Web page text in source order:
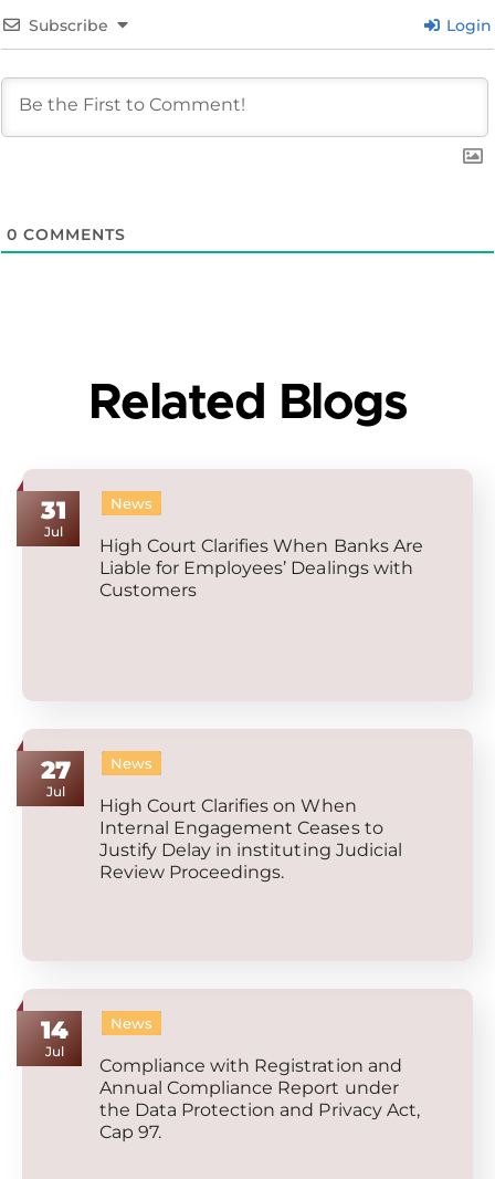
Subscribe Login
0 COMMENTS
Related Blogs
31
Jul
News
High Court Clarifies When Banks Are
Liable for Employees’ Dealings with
Customers
27
Jul
News
High Court Clarifies on When
Internal Engagement Ceases to
Justify Delay in instituting Judicial
Review Proceedings.
14
Jul
News
Compliance with Registration and
Annual Compliance Report under
the Data Protection and Privacy Act,
Cap 97.